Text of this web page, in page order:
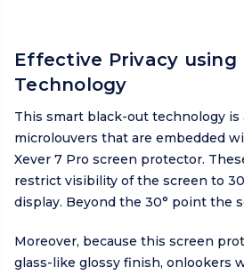
Effective Privacy using
Technology
This smart black-out technology is
microlouvers that are embedded
Xever 7 Pro screen protector.
restrict visibility of the screen to
display. Beyond the 30° point the
Moreover, because this screen
glass-like glossy finish, onlookers